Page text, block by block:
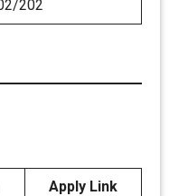
202
Apply Link